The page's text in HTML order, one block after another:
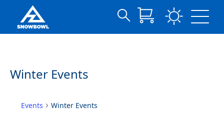
Search
Winter Events
Events Winter Events